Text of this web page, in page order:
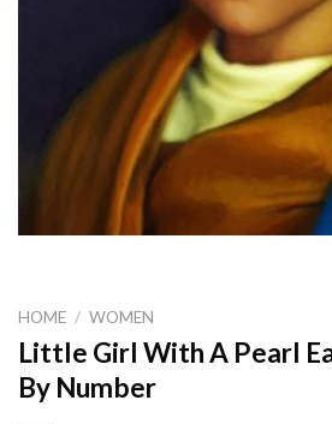
HOME / WOMEN
Little Girl With A Pearl
By Number